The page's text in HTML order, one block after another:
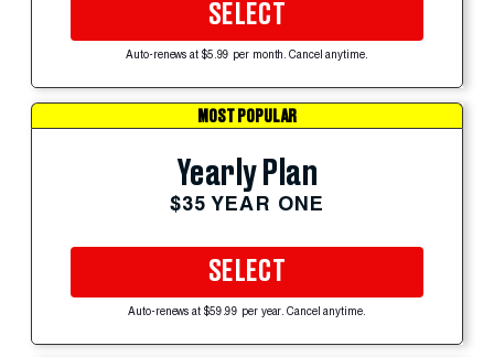
SELECT
Auto-renews at $5.99 per month. Cancel anytime.
MOST POPULAR
Yearly Plan
$35 YEAR ONE
SELECT
Auto-renews at $59.99 per year. Cancel anytime.